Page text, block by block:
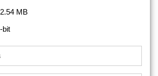
MB
bit